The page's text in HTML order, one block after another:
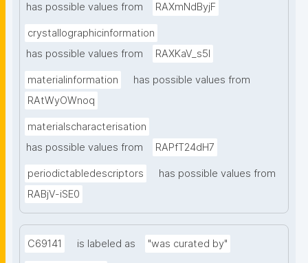
has possible values from
RAXmNdByjF
crystallographicinformation
has possible values from
RAXKaV_s5I
materialinformation
has possible values from
RAtWyOWnoq
materialscharacterisation
has possible values from
RAPfT24dH7
periodictabledescriptors
has possible values from
RABjV-iSE0
C69141 is labeled as "was curated by"